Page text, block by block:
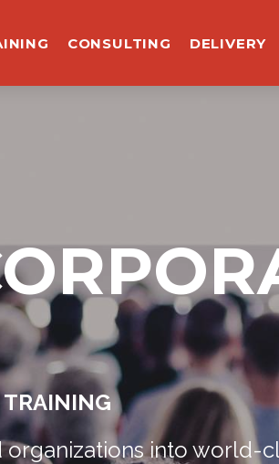
CONSULTING DELIVERY
organizations into world-